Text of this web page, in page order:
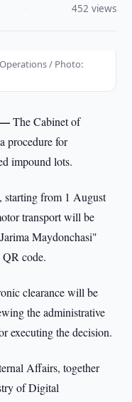
452 views
/ Photo:
—The Cabinet of
procedure for
impound lots.
starting from 1 August
transport will be
Maydonchasi"
code.
clearance will be
the administrative
executing the decision.
Affairs, together
of Digital